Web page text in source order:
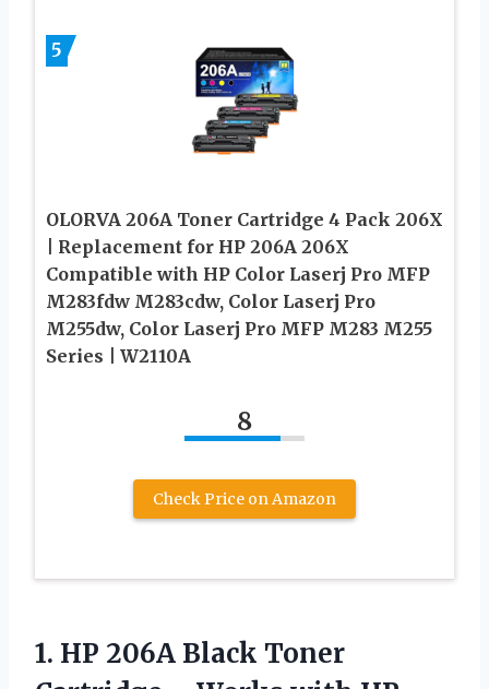
5
OLORVA 206A Toner Cartridge 4 Pack 206X
| Replacement for HP 206A 206X
Compatible with HP Color Laserj Pro MFP
M283fdw M283cdw, Color Laserj Pro
M255dw, Color Laserj Pro MFP M283 M255
Series | W2110A
8
Check Price on Amazon
1. HP 206A Black Toner